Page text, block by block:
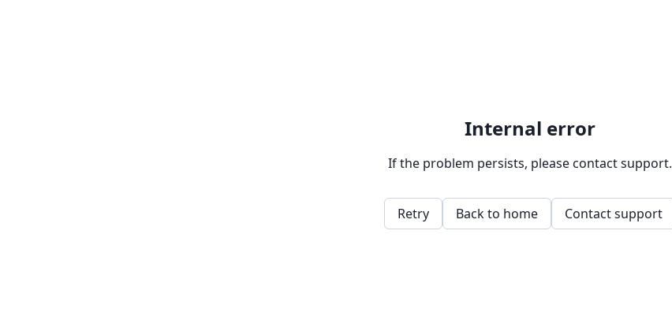
Internal error
If the problem persists, please contact support.
Retry Back to home Contact support